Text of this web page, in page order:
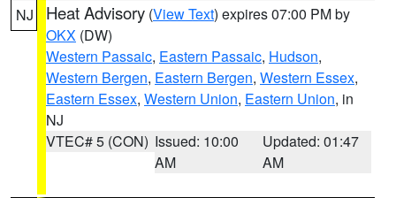
NJ Heat Advisory (View Text) expires 07:00 PM by
OKX (DW)
Western Passaic, Eastern Passaic, Hudson,
Western Bergen, Eastern Bergen, Western Essex,
Eastern Essex, Western Union, Eastern Union, in
NJ
VTEC# 5 (CON) Issued: 10:00
AM
Updated: 01:47
AM